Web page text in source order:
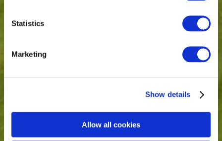
Statistics
Marketing
Show details
Allow all cookies